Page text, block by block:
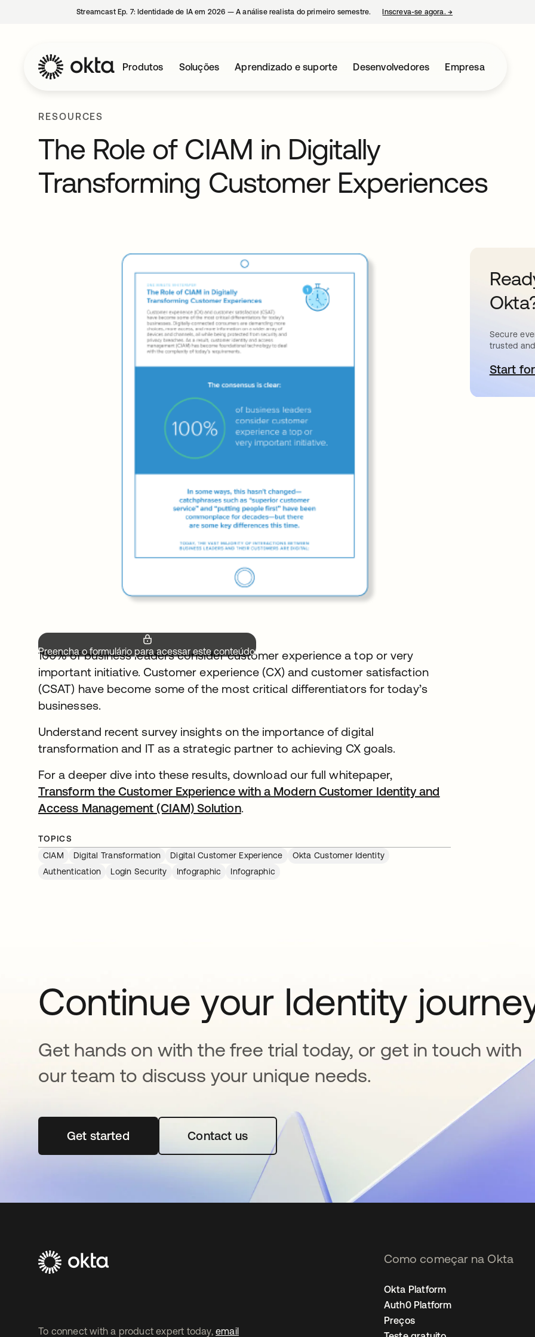
Streamcast Ep. 7: Identidade de IA em 2026 — A análise realista do primeiro semestre. Inscreva-se agora. →
Produtos Soluções Aprendizado e suporte Desenvolvedores Empresa
RESOURCES
The Role of CIAM in Digitally
Transforming Customer Experiences
Preencha o formulário para acessar este conteúdo.
100% of business leaders consider customer experience a top or very
important initiative. Customer experience (CX) and customer satisfaction
(CSAT) have become some of the most critical differentiators for today’s
businesses.
Understand recent survey insights on the importance of digital
transformation and IT as a strategic partner to achieving CX goals.
For a deeper dive into these results, download our full whitepaper,
Transform the Customer Experience with a Modern Customer Identity and
Access Management (CIAM) Solution.
TOPICS
CIAM
Digital Transformation Digital Customer Experience
Okta Customer Identity
Authentication
Login Security Infographic Infographic
Secure
trusted
Start
Continue your Identity
Get hands on with the free trial today, or get in touch with
our team to discuss your unique needs.
Get startedabre em uma nova guia
Contact us
To connect with a product expert today, email
Como começar na Okta
Okta Platform
Auth0 Platform
Preços